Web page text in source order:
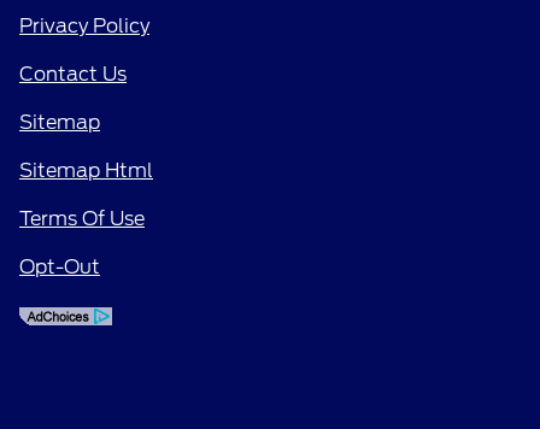
Privacy Policy
Contact Us
Sitemap
Sitemap Html
Terms Of Use
Opt-Out